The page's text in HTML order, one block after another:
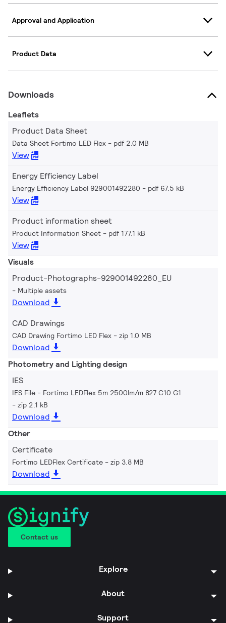
Approval and Application
Product Data
Downloads
Leaflets
Product Data Sheet
Data Sheet Fortimo LED Flex pdf 2.0 MB
View
Energy Efficiency Label
Energy Efficiency Label 929001492280 pdf 67.5 kB
View
Product information sheet
Product Information Sheet pdf 177.1 kB
View
Visuals
Product-Photographs-929001492280_EU
Multiple assets
Download
CAD Drawings
CAD Drawing Fortimo LED Flex zip 1.0 MB
Download
Photometry and Lighting design
IES
IES File - Fortimo LEDFlex 5m 2500lm/m 827 C10 G1
zip 2.1 kB
Download
Other
Certificate
Fortimo LEDFlex Certificate zip 3.8 MB
Download
Contact us
Explore
About
Support